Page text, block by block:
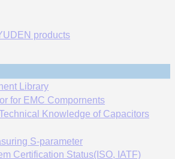
products
Library
for EMC Compornents
Knowledge of Capacitors
S-parameter
Certification Status(ISO, IATF)